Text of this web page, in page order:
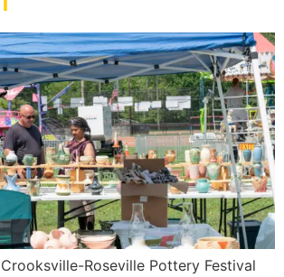
Roseville Pottery Festival